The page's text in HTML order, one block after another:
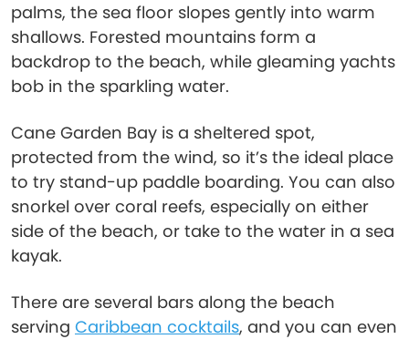
palms, the sea floor slopes gently into warm
shallows. Forested mountains form a
backdrop to the beach, while gleaming yachts
bob in the sparkling water.
Cane Garden Bay is a sheltered spot,
protected from the wind, so it’s the ideal place
to try stand-up paddle boarding. You can also
snorkel over coral reefs, especially on either
side of the beach, or take to the water in a sea
kayak.
There are several bars along the beach
serving Caribbean cocktails, and you can even